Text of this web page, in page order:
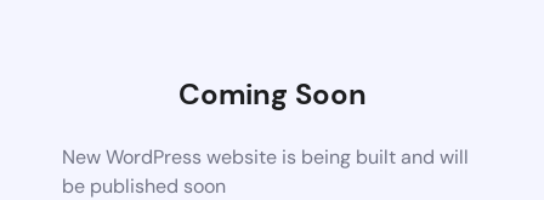
Coming Soon
New WordPress website is being built and will
be published soon